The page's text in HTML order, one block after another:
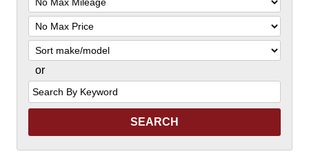
Mileage
Filter
Price
Sort
or
Search
by